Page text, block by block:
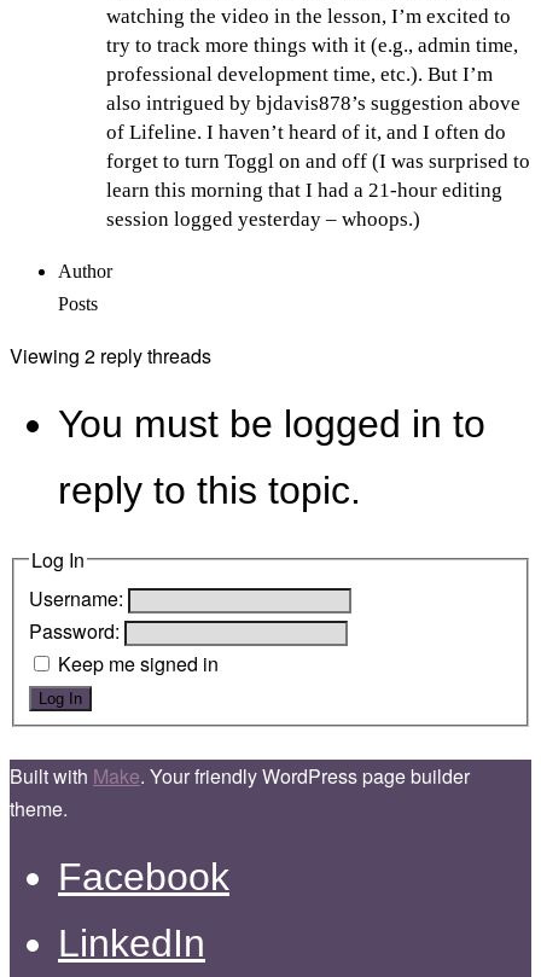
watching the video in the lesson, I’m excited to
try to track more things with it (e.g., admin time,
professional development time, etc.). But I’m
also intrigued by bjdavis878’s suggestion above
of Lifeline. I haven’t heard of it, and I often do
forget to turn Toggl on and off (I was surprised to
learn this morning that I had a 21-hour editing
session logged yesterday – whoops.)
Author
Posts
Viewing 2 reply threads
You must be logged in to
reply to this topic.
Log In
Username:
Password:
Keep me signed in
Log In
Built with Make. Your friendly WordPress page builder
theme.
Facebook
LinkedIn